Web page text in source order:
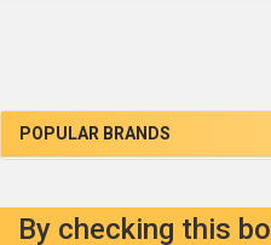
Sidebar
POPULAR BRANDS
By checking this